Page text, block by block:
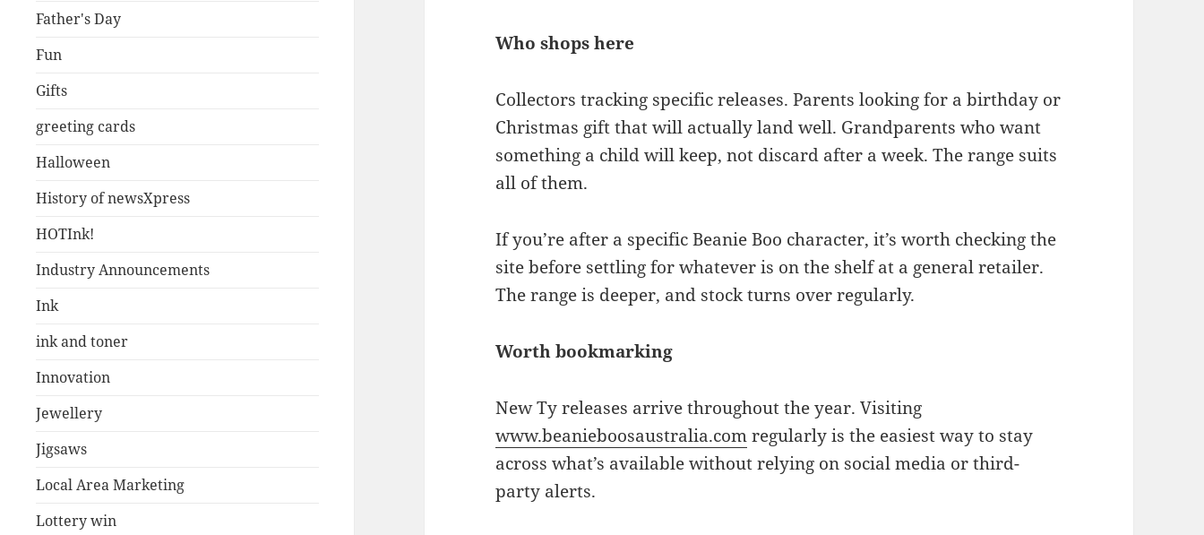
Father's Day
Fun
Gifts
greeting cards
Halloween
History of newsXpress
HOTInk!
Industry Announcements
Ink
ink and toner
Innovation
Jewellery
Jigsaws
Local Area Marketing
Lottery win
Who shops here
Collectors tracking specific releases. Parents looking for a birthday or
Christmas gift that will actually land well. Grandparents who want
something a child will keep, not discard after a week. The range suits
all of them.
If you’re after a specific Beanie Boo character, it’s worth checking the
site before settling for whatever is on the shelf at a general retailer.
The range is deeper, and stock turns over regularly.
Worth bookmarking
New Ty releases arrive throughout the year. Visiting
www.beanieboosaustralia.comregularly is the easiest way to stay
across what’s available without relying on social media or third-
party alerts.